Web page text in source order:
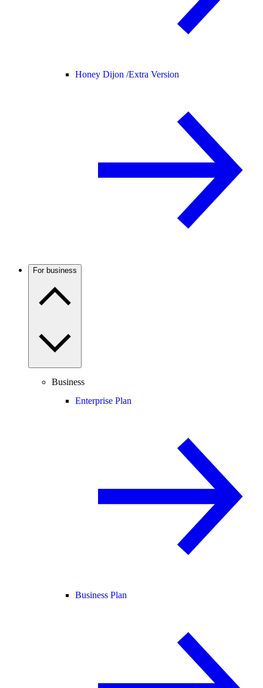
Honey Dijon /Extra Version
For business
Business
Enterprise Plan
Business Plan